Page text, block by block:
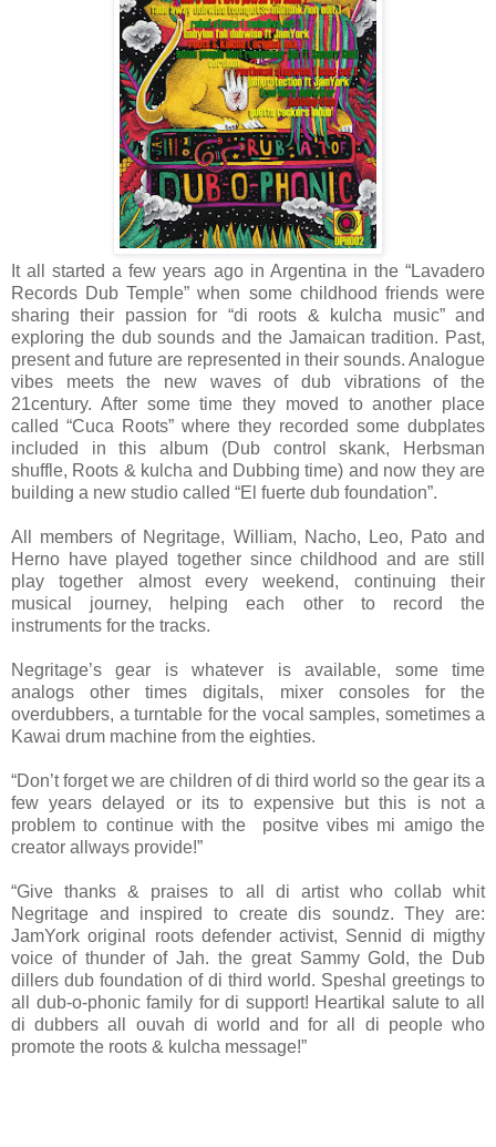
It all started a few years ago in Argentina in the “Lavadero
Records Dub Temple” when some childhood friends were
sharing their passion for “di roots & kulcha music” and
exploring the dub sounds and the Jamaican tradition. Past,
present and future are represented in their sounds. Analogue
vibes meets the new waves of dub vibrations of the
21century. After some time they moved to another place
called “Cuca Roots” where they recorded some dubplates
included in this album (Dub control skank, Herbsman
shuffle, Roots & kulcha and Dubbing time) and now they are
building a new studio called “El fuerte dub foundation”.
All members of Negritage, William, Nacho, Leo, Pato and
Herno have played together since childhood and are still
play together almost every weekend, continuing their
musical journey, helping each other to record the
instruments for the tracks.
Negritage’s gear is whatever is available, some time
analogs other times digitals, mixer consoles for the
overdubbers, a turntable for the vocal samples, sometimes a
Kawai drum machine from the eighties.
“Don’t forget we are children of di third world so the gear its a
few years delayed or its to expensive but this is not a
problem to continue with the positve vibes mi amigo the
creator allways provide!”
“Give thanks & praises to all di artist who collab whit
Negritage and inspired to create dis soundz. They are:
JamYork original roots defender activist, Sennid di migthy
voice of thunder of Jah. the great Sammy Gold, the Dub
dillers dub foundation of di third world. Speshal greetings to
all dub-o-phonic family for di support! Heartikal salute to all
di dubbers all ouvah di world and for all di people who
promote the roots & kulcha message!”